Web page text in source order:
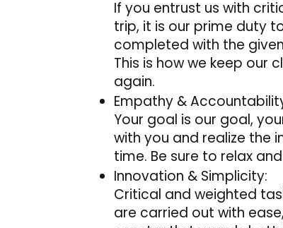
If you entrust us with
trip, it is our prime duty
completed with the
This is how we keep our
again.
Empathy &
Your goal is our goal,
with you and realize the
time. Be sure to relax
Innovation & Simplicity:
Critical and weighted
are carried out with